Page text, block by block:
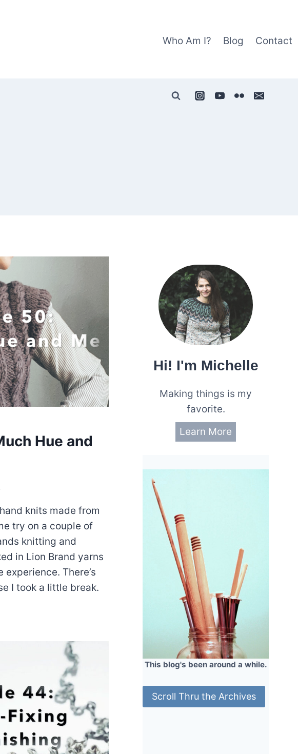
Who Am I? Blog Contact
Hue and
knits made from
try on a couple of
knitting and
in Lion Brand yarns
There’s
I took a little break.
Hi! I'm Michelle
Making things is my
favorite.
Learn More
This blog's been around a while.
Scroll Thru the Archives